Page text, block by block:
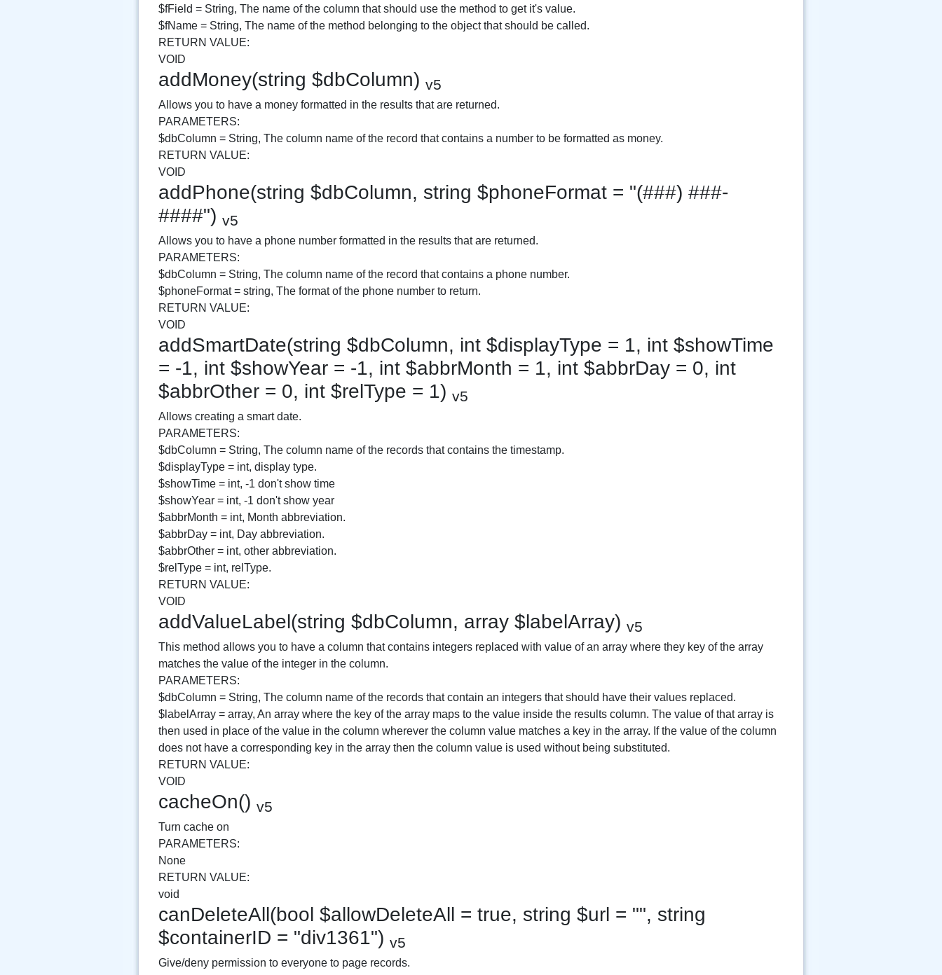
$fField = String, The name of the column that should use the method to get it's value.
$fName = String, The name of the method belonging to the object that should be called.
RETURN VALUE:
VOID
addMoney(string $dbColumn) v5
Allows you to have a money formatted in the results that are returned.
PARAMETERS:
$dbColumn = String, The column name of the record that contains a number to be formatted as money.
RETURN VALUE:
VOID
addPhone(string $dbColumn, string $phoneFormat = "(###) ###-
####") v5
Allows you to have a phone number formatted in the results that are returned.
PARAMETERS:
$dbColumn = String, The column name of the record that contains a phone number.
$phoneFormat = string, The format of the phone number to return.
RETURN VALUE:
VOID
addSmartDate(string $dbColumn, int $displayType = 1, int $showTime
= -1, int $showYear = -1, int $abbrMonth = 1, int $abbrDay = 0, int
$abbrOther = 0, int $relType = 1) v5
Allows creating a smart date.
PARAMETERS:
$dbColumn = String, The column name of the records that contains the timestamp.
$displayType = int, display type.
$showTime = int, -1 don't show time
$showYear = int, -1 don't show year
$abbrMonth = int, Month abbreviation.
$abbrDay = int, Day abbreviation.
$abbrOther = int, other abbreviation.
$relType = int, relType.
RETURN VALUE:
VOID
addValueLabel(string $dbColumn, array $labelArray) v5
This method allows you to have a column that contains integers replaced with value of an array where they key of the array
matches the value of the integer in the column.
PARAMETERS:
$dbColumn = String, The column name of the records that contain an integers that should have their values replaced.
$labelArray = array, An array where the key of the array maps to the value inside the results column. The value of that array is
then used in place of the value in the column wherever the column value matches a key in the array. If the value of the column
does not have a corresponding key in the array then the column value is used without being substituted.
RETURN VALUE:
VOID
cacheOn() v5
Turn cache on
PARAMETERS:
None
RETURN VALUE:
void
canDeleteAll(bool $allowDeleteAll = true, string $url = "", string
$containerID = "div1361") v5
Give/deny permission to everyone to page records.